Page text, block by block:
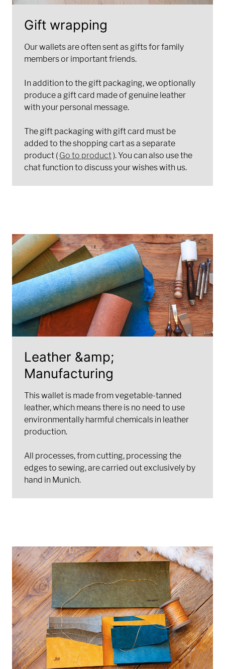
Gift wrapping
Our wallets are often sent as gifts for family
members or important friends.
In addition to the gift packaging, we optionally
produce a gift card made of genuine leather
with your personal message.
The gift packaging with gift card must be
added to the shopping cart as a separate
product ( Go to product). You can also use the
chat function to discuss your wishes with us.
Leather &amp;
Manufacturing
This wallet is made from vegetable-tanned
leather, which means there is no need to use
environmentally harmful chemicals in leather
production.
All processes, from cutting, processing the
edges to sewing, are carried out exclusively by
hand in Munich.